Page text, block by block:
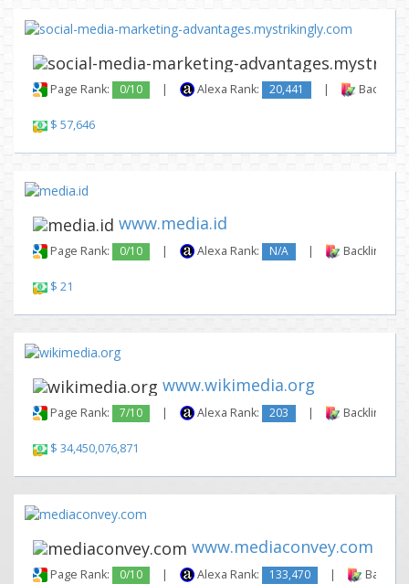
Page Rank: 0/10 | Alexa Rank: 20,441 |
$ 57,646
www.media.id
Page Rank: 0/10 | Alexa Rank: N/A | Backlinks:
$ 21
www.wikimedia.org
Page Rank: 7/10 | Alexa Rank: 203 | Backlinks:
$ 34,450,076,871
www.mediaconvey.com
Page Rank: 0/10 | Alexa Rank: 133,470 |